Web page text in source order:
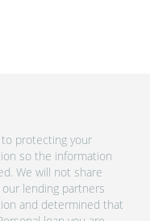
protecting your
so the information
We will not share
lending partners
and determined that